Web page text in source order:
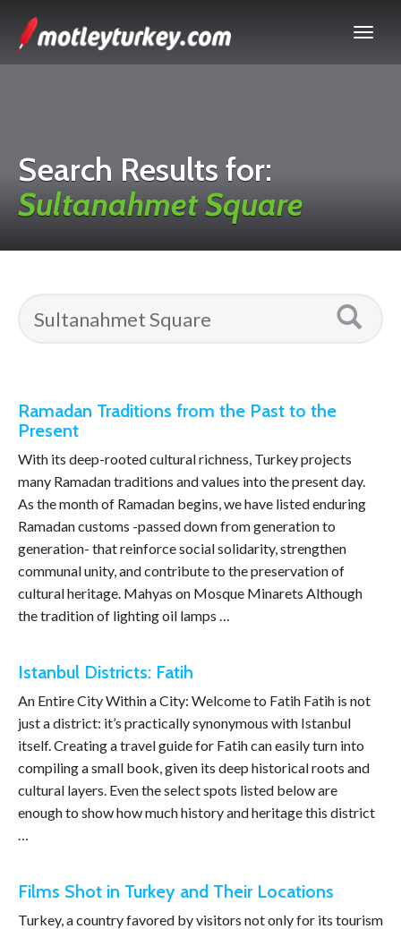
Search Results for:
Sultanahmet Square
Ramadan Traditions from the Past to the
Present
With its deep-rooted cultural richness, Turkey projects
many Ramadan traditions and values into the present day.
As the month of Ramadan begins, we have listed enduring
Ramadan customs -passed down from generation to
generation- that reinforce social solidarity, strengthen
communal unity, and contribute to the preservation of
cultural heritage. Mahyas on Mosque Minarets Although
the tradition of lighting oil lamps …
Istanbul Districts: Fatih
An Entire City Within a City: Welcome to Fatih Fatih is not
just a district: it’s practically synonymous with Istanbul
itself. Creating a travel guide for Fatih can easily turn into
compiling a small book, given its deep historical roots and
cultural layers. Even the select spots listed below are
enough to show how much history and heritage this district
…
Films Shot in Turkey and Their Locations
Turkey, a country favored by visitors not only for its tourism